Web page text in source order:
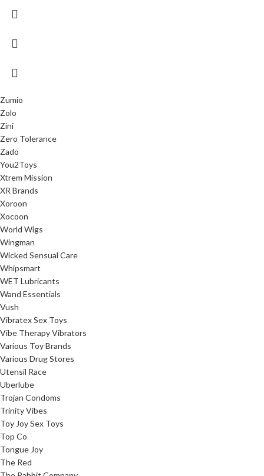
Zumio
Zolo
Zini
Zero Tolerance
Zado
You2Toys
Xtrem Mission
XR Brands
Xoroon
Xocoon
World Wigs
Wingman
Wicked Sensual Care
Whipsmart
WET Lubricants
Wand Essentials
Vush
Vibratex Sex Toys
Vibe Therapy Vibrators
Various Toy Brands
Various Drug Stores
Utensil Race
Uberlube
Trojan Condoms
Trinity Vibes
Toy Joy Sex Toys
Top Co
Tongue Joy
The Red